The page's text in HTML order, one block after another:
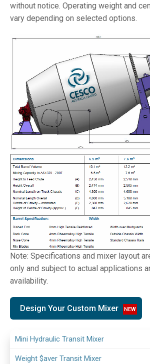
Mini Hydraulic Transit Mixer
Weight $aver Transit Mixer
without notice. Operating weight and
vary depending on selected options.
Note: Specifications and mixer layout
only and subject to actual applications
availability.
Design Your Custom Mixer NEW